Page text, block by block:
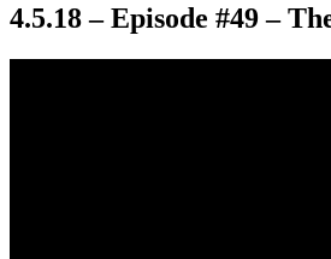
4.5.18 – Episode #49 –